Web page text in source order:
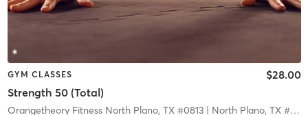
GYM CLASSES
Strength 50 (Total)
$28.00
Orangetheory Fitness North Plano, TX #0813| North Plano, TX #0813